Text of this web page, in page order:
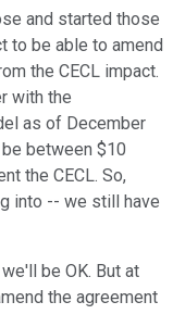
and started those
to be able to amend
the CECL impact.
with the
as of December
between $10
the CECL. So,
into -- we still have
be OK. But at
the agreement